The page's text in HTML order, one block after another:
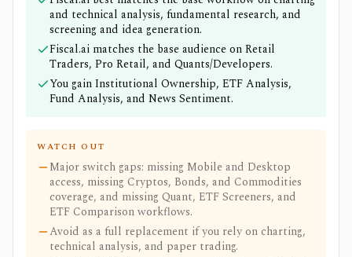
and technical analysis, fundamental research, and
screening and idea generation.
Fiscal.ai matches the base audience on Retail
Traders, Pro Retail, and Quants/Developers.
You gain Institutional Ownership, ETF Analysis,
Fund Analysis, and News Sentiment.
WATCH OUT
Major switch gaps: missing Mobile and Desktop
access, missing Cryptos, Bonds, and Commodities
coverage, and missing Quant, ETF Screeners, and
ETF Comparison workflows.
Avoid as a full replacement if you rely on charting,
technical analysis, and paper trading.